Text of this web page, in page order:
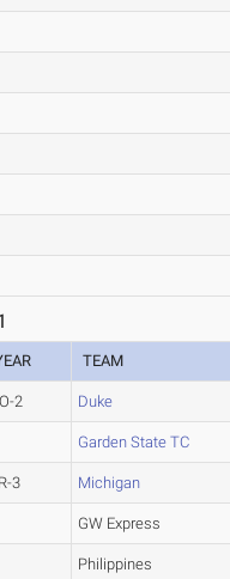
TEAM
2 Duke
Garden State TC
3 Michigan
GW Express
Philippines